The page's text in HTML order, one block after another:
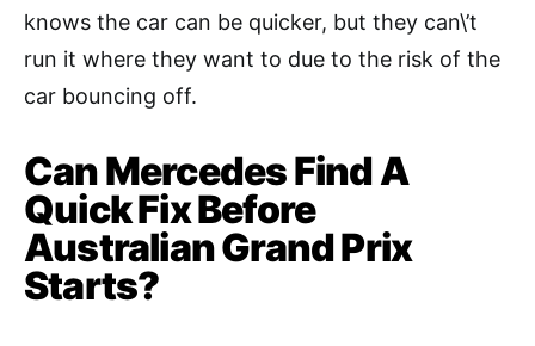
knows the car can be quicker, but they can\’t
run it where they want to due to the risk of the
car bouncing off.
Can Mercedes Find A
Quick Fix Before
Australian Grand Prix
Starts?